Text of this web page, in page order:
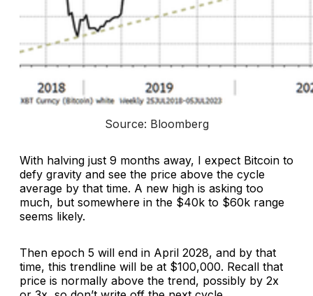
Source: Bloomberg
With halving just 9 months away, I expect Bitcoin to
defy gravity and see the price above the cycle
average by that time. A new high is asking too
much, but somewhere in the $40k to $60k range
seems likely.
Then epoch 5 will end in April 2028, and by that
time, this trendline will be at $100,000. Recall that
price is normally above the trend, possibly by 2x